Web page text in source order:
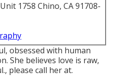
1758 Chino, CA 91708-
obsessed with human
She believes love is raw,
please call her at.